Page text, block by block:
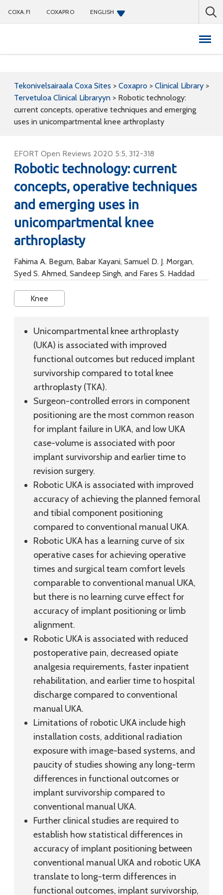
COXA.FI COXAPRO ENGLISH
Tekonivelsairaala Coxa Sites > Coxapro > Clinical Library >
Tervetuloa Clinical Libraryyn > Robotic technology:
current concepts, operative techniques and emerging
uses in unicompartmental knee arthroplasty
EFORT Open Reviews 2020 5:5, 312-318
Robotic technology: current
concepts, operative techniques
and emerging uses in
unicompartmental knee
arthroplasty
Fahima A. Begum, Babar Kayani, Samuel D. J. Morgan,
Syed S. Ahmed, Sandeep Singh, and Fares S. Haddad
Knee
Unicompartmental knee arthroplasty
(UKA) is associated with improved
functional outcomes but reduced implant
survivorship compared to total knee
arthroplasty (TKA).
Surgeon-controlled errors in component
positioning are the most common reason
for implant failure in UKA, and low UKA
case-volume is associated with poor
implant survivorship and earlier time to
revision surgery.
Robotic UKA is associated with improved
accuracy of achieving the planned femoral
and tibial component positioning
compared to conventional manual UKA.
Robotic UKA has a learning curve of six
operative cases for achieving operative
times and surgical team comfort levels
comparable to conventional manual UKA,
but there is no learning curve effect for
accuracy of implant positioning or limb
alignment.
Robotic UKA is associated with reduced
postoperative pain, decreased opiate
analgesia requirements, faster inpatient
rehabilitation, and earlier time to hospital
discharge compared to conventional
manual UKA.
Limitations of robotic UKA include high
installation costs, additional radiation
exposure with image-based systems, and
paucity of studies showing any long-term
differences in functional outcomes or
implant survivorship compared to
conventional manual UKA.
Further clinical studies are required to
establish how statistical differences in
accuracy of implant positioning between
conventional manual UKA and robotic UKA
translate to long-term differences in
functional outcomes, implant survivorship,